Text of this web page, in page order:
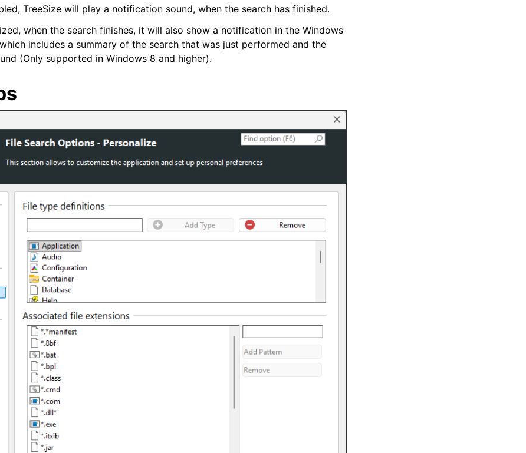
TreeSize will play a notification sound, when the search has finished.
when the search finishes, it will also show a notification in the Windows
includes a summary of the search that was just performed and the
(Only supported in Windows 8 and higher).